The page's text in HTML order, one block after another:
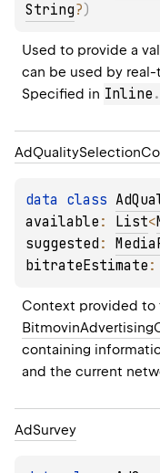
String?)
Used to provide a
can be used by
Specified in Inline .
AdQualitySelection
data class
available : List<
suggested :
bitrateEstimate :
containing
and the current
AdSurvey